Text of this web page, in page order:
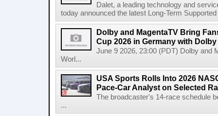
Dalet, a leading technology and
today announced the latest Long-Term
Dolby and MagentaTV Bring
Cup 2026 in Germany with
June 9 2026, 23:00 (PDT) Dolby and
Worl...
USA Sports Rolls Into 2026
Pace-Car Analyst on Selected
The broadcaster's 14-race schedule
...